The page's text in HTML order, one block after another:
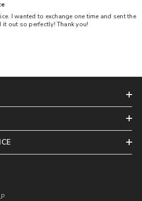
I wanted to exchange one time and sent the
it out so perfectly! Thank you!